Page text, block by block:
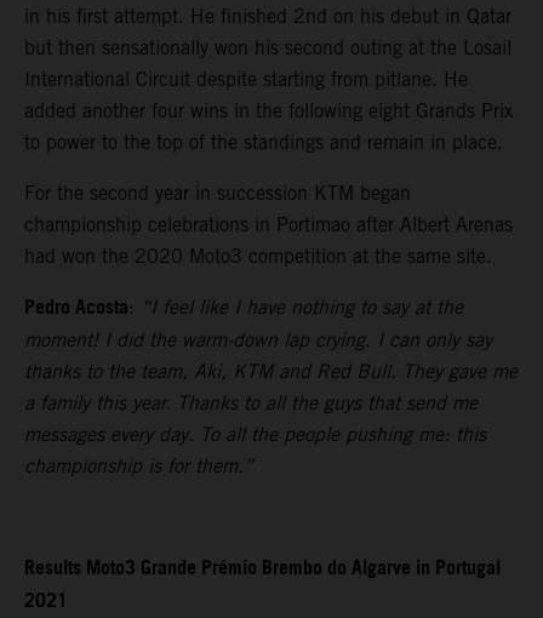
in his first attempt. He finished 2nd on his debut in Qatar
but then sensationally won his second outing at the Losail
International Circuit despite starting from pitlane. He
added another four wins in the following eight Grands Prix
to power to the top of the standings and remain in place.
For the second year in succession KTM began
championship celebrations in Portimao after Albert Arenas
had won the 2020 Moto3 competition at the same site.
Pedro Acosta: “I feel like I have nothing to say at the
moment! I did the warm-down lap crying. I can only say
thanks to the team, Aki, KTM and Red Bull. They gave me
a family this year. Thanks to all the guys that send me
messages every day. To all the people pushing me: this
championship is for them.”
Results Moto3 Grande Prémio Brembo do Algarve in Portugal
2021